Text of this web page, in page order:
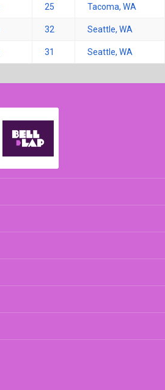
25 Tacoma, WA
32 Seattle, WA
31 Seattle, WA